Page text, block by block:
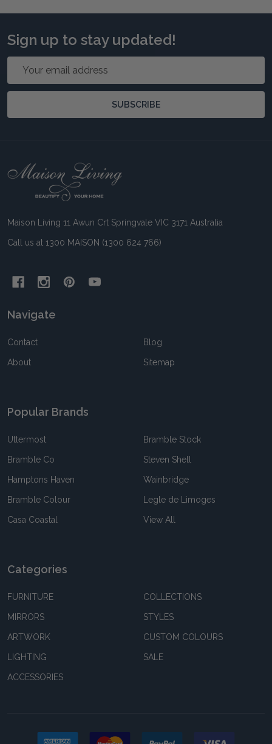
Sign up to stay updated!
SUBSCRIBE
Footer
Maison Living 11 Awun Crt Springvale VIC 3171 Australia
Call us at 1300 MAISON (1300 624 766)
Navigate
Contact
About
Blog
Sitemap
Popular Brands
Uttermost
Bramble Co
Hamptons Haven
Bramble Colour
Casa Coastal
Bramble Stock
Steven Shell
Wainbridge
Legle de Limoges
View All
Categories
FURNITURE
MIRRORS
ARTWORK
LIGHTING
ACCESSORIES
COLLECTIONS
STYLES
CUSTOM COLOURS
SALE